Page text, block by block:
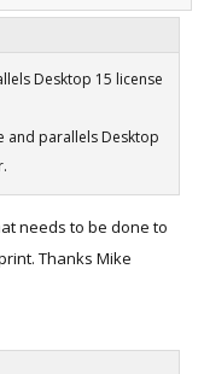
Desktop 15 license
and parallels Desktop
needs to be done to
Thanks Mike